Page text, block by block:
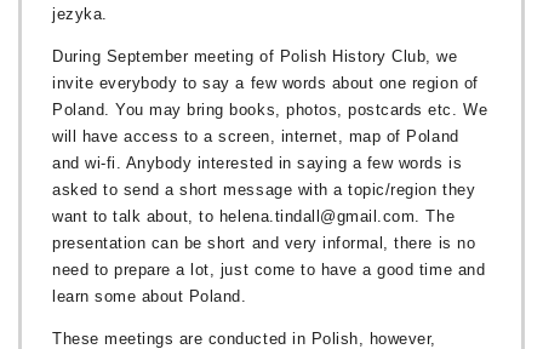
jezyka.
During September meeting of Polish History Club, we
invite everybody to say a few words about one region of
Poland. You may bring books, photos, postcards etc. We
will have access to a screen, internet, map of Poland
and wi-fi. Anybody interested in saying a few words is
asked to send a short message with a topic/region they
want to talk about, to helena.tindall@gmail.com. The
presentation can be short and very informal, there is no
need to prepare a lot, just come to have a good time and
learn some about Poland.
These meetings are conducted in Polish, however,